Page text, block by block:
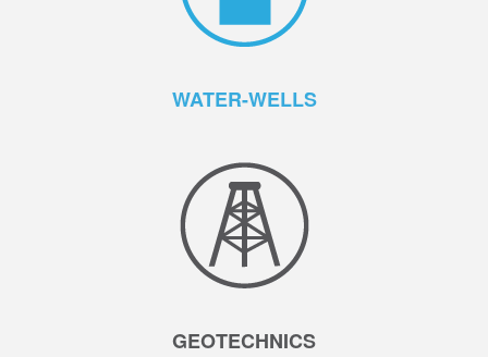
WATER-WELLS
GEOTECHNICS